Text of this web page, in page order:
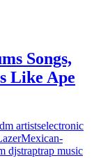
Songs,
Like Ape
artistselectronic
Mexican-
djstraptrap music